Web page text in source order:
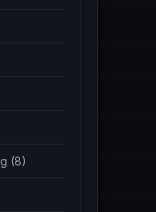
(8)